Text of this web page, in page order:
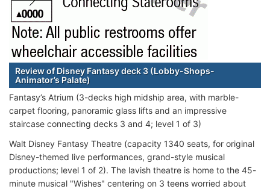
Review of Disney Fantasy deck 3 (Lobby-Shops-
Animator’s Palate)
Fantasy’s Atrium (3-decks high midship area, with marble-
carpet flooring, panoramic glass lifts and an impressive
staircase connecting decks 3 and 4; level 1 of 3)
Walt Disney Fantasy Theatre (capacity 1340 seats, for original
Disney-themed live performances, grand-style musical
productions; level 1 of 2). The lavish theatre is home to the 45-
minute musical "Wishes" centering on 3 teens worried about